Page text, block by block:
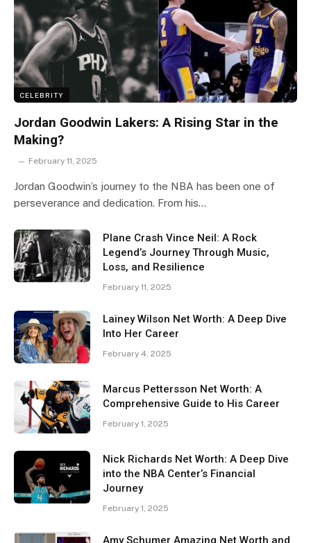
CELEBRITY
Jordan Goodwin Lakers: A Rising Star in the
Making?
February 11, 2025
Jordan Goodwin’s journey to the NBA has been one of
perseverance and dedication. From his…
Plane Crash Vince Neil: A Rock
Legend’s Journey Through Music,
Loss, and Resilience
February 11, 2025
Lainey Wilson Net Worth: A Deep Dive
Into Her Career
February 4, 2025
Marcus Pettersson Net Worth: A
Comprehensive Guide to His Career
February 1, 2025
Nick Richards Net Worth: A Deep Dive
into the NBA Center’s Financial
Journey
February 1, 2025
Amy Schumer Amazing Net Worth and